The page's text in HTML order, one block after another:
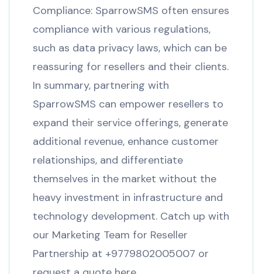
Compliance: SparrowSMS often ensures
compliance with various regulations,
such as data privacy laws, which can be
reassuring for resellers and their clients.
In summary, partnering with
SparrowSMS can empower resellers to
expand their service offerings, generate
additional revenue, enhance customer
relationships, and differentiate
themselves in the market without the
heavy investment in infrastructure and
technology development. Catch up with
our Marketing Team for Reseller
Partnership at +9779802005007 or